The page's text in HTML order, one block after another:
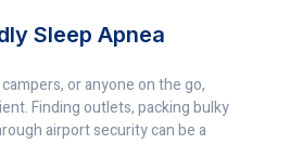
Sleep Apnea
or anyone on the go,
Finding outlets, packing bulky
airport security can be a